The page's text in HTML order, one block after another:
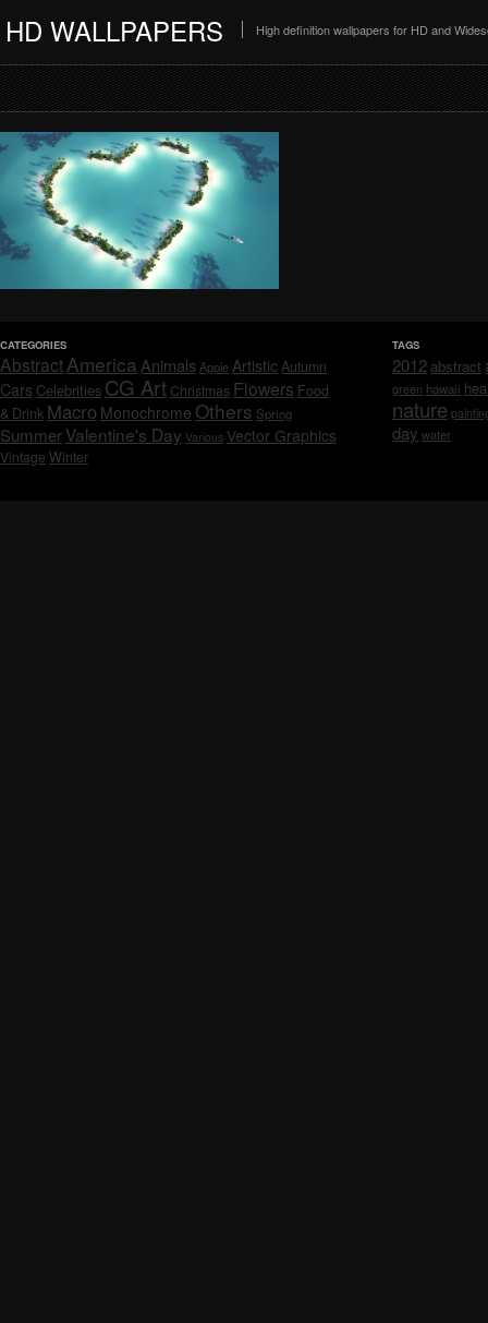
HD WALLPAPERS High definition wallpapers for HD and
CATEGORIES
AbstractAmerica Animals AppleArtisticAutumn
Cars Celebrities CG Art Christmas Flowers Food
& Drink Macro Monochrome Others Spring
SummerValentine's Day Various Vector Graphics
Vintage Winter
TAGS
2012 abstract
green hawaii
nature
day water